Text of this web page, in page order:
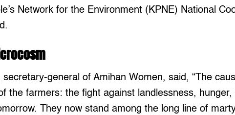
Network for the Environment (KPNE) National
secretary-general of Amihan Women, said, “The
the farmers: the fight against landlessness, hunger,
They now stand among the long line of